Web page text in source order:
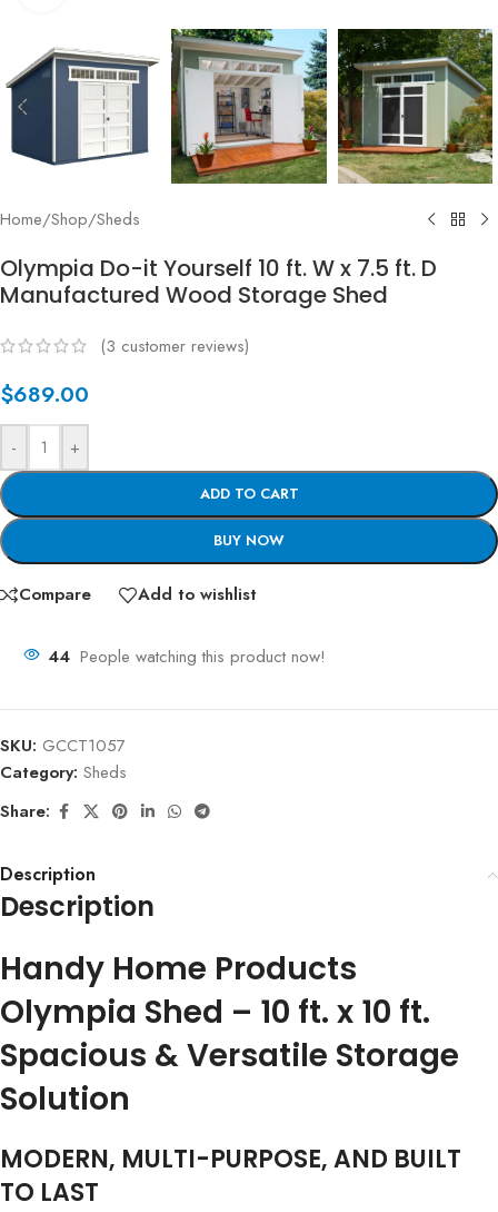
Home/Shop/Sheds
Olympia Do-it Yourself 10 ft. W x 7.5 ft. D
Manufactured Wood Storage Shed
(3 customer reviews)
$689.00
- +
ADD TO CART
BUY NOW
Compare Add to wishlist
44 People watching this product now!
SKU: GCCT1057
Category: Sheds
Share:
Description
Description
Handy Home Products
Olympia Shed – 10 ft. x 10 ft.
Spacious & Versatile Storage
Solution
MODERN, MULTI-PURPOSE, AND BUILT
TO LAST